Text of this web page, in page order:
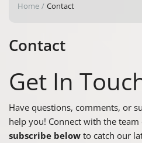
Categories
Home
Wishlist
Contact Us
Home Contact
Contact
Get In
Have questions, comments, or
help you! Connect with the
subscribe below to catch our